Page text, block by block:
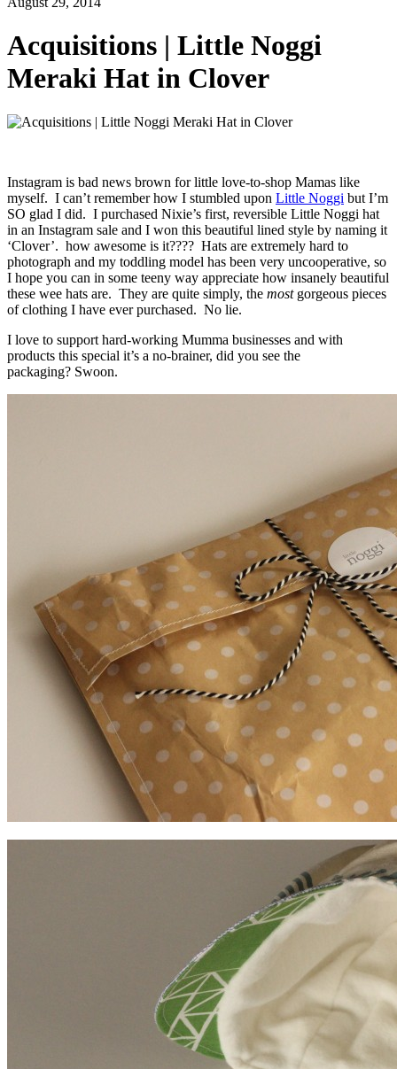
Acquisitions | Little Noggi
Meraki Hat in Clover
Instagram is bad news brown for little love-to-shop Mamas like
myself. I can’t remember how I stumbled upon Little Noggi but I’m
SO glad I did. I purchased Nixie’s first, reversible Little Noggi hat
in an Instagram sale and I won this beautiful lined style by naming it
‘Clover’. how awesome is it???? Hats are extremely hard to
photograph and my toddling model has been very uncooperative, so
I hope you can in some teeny way appreciate how insanely beautiful
these wee hats are. They are quite simply, the mostgorgeous pieces
of clothing I have ever purchased. No lie.
I love to support hard-working Mumma businesses and with
products this special it’s a no-brainer, did you see the
packaging? Swoon.